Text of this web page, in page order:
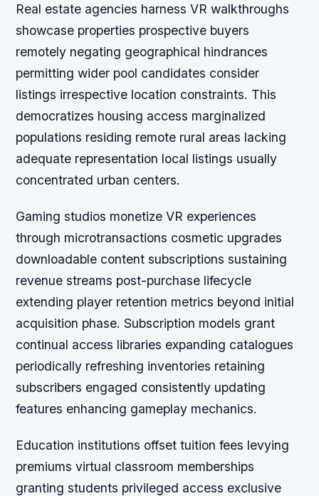
Real estate agencies harness VR walkthroughs
showcase properties prospective buyers
remotely negating geographical hindrances
permitting wider pool candidates consider
listings irrespective location constraints. This
democratizes housing access marginalized
populations residing remote rural areas lacking
adequate representation local listings usually
concentrated urban centers.
Gaming studios monetize VR experiences
through microtransactions cosmetic upgrades
downloadable content subscriptions sustaining
revenue streams post-purchase lifecycle
extending player retention metrics beyond initial
acquisition phase. Subscription models grant
continual access libraries expanding catalogues
periodically refreshing inventories retaining
subscribers engaged consistently updating
features enhancing gameplay mechanics.
Education institutions offset tuition fees levying
premiums virtual classroom memberships
granting students privileged access exclusive